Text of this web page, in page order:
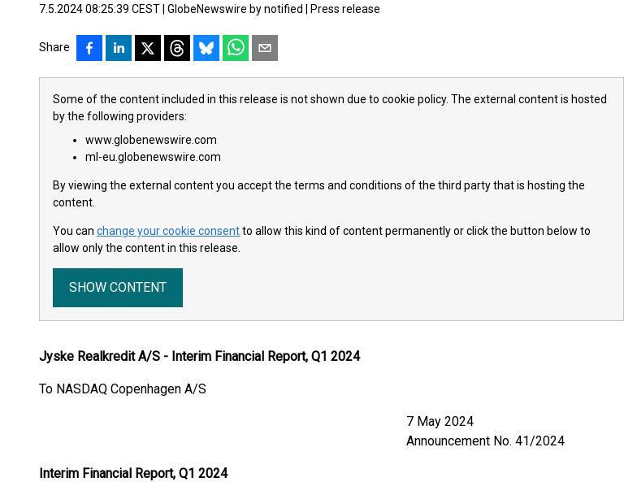
7.5.2024 08:25:39 CEST GlobeNewswire by notified Press release
Share
Some of the content included in this release is not shown due to cookie policy. The external content is hosted
by the following providers:
www.globenewswire.com
ml-eu.globenewswire.com
By viewing the external content you accept the terms and conditions of the third party that is hosting the
content.
You can change your cookie consentto allow this kind of content permanently or click the button below to
allow only the content in this release.
SHOW CONTENT
Jyske Realkredit A/S - Interim Financial Report, Q1 2024
To NASDAQ Copenhagen A/S
7 May 2024
Announcement No. 41/2024
Interim Financial Report, Q1 2024